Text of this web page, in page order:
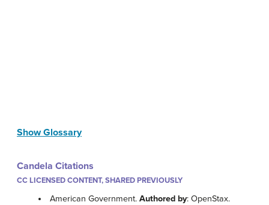
Show Glossary
Candela Citations
CC LICENSED CONTENT, SHARED PREVIOUSLY
American Government.Authored by: OpenStax.